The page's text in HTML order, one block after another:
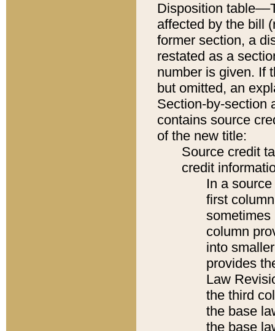
Disposition
affected by the bill
former section, a
restated as a
number is given. If
but omitted, an
Section-by-section
contains source
of the new title:
Source credit
credit
In a
first
sometimes
column
into
provides
Law
the third
the base
the base